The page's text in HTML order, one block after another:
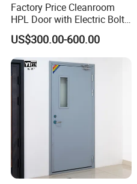
Factory Price Cleanroom
HPL Door with Electric Bolt
Lock
US$300.00-600.00